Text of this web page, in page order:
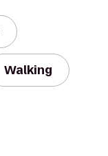
Walking